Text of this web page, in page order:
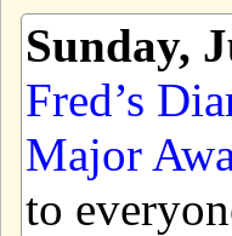
Sunday,
Fred’s
Major
to